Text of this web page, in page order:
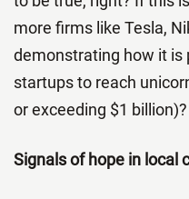
more firms like Tesla,
demonstrating how it is
startups to reach
or exceeding $1 billion)?
Signals of hope in local